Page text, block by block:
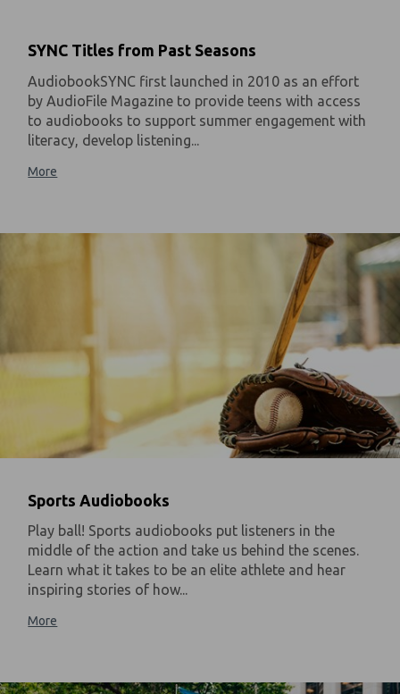
SYNC Titles from Past Seasons
AudiobookSYNC first launched in 2010 as an effort
by AudioFile Magazine to provide teens with access
to audiobooks to support summer engagement with
literacy, develop listening...
More
Sports Audiobooks
Play ball! Sports audiobooks put listeners in the
middle of the action and take us behind the scenes.
Learn what it takes to be an elite athlete and hear
inspiring stories of how...
More